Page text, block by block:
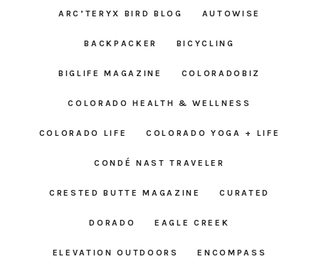
ARC’TERYX BIRD BLOG AUTOWISE
BACKPACKER BICYCLING
BIGLIFE MAGAZINE COLORADOBIZ
COLORADO HEALTH & WELLNESS
COLORADO LIFE COLORADO YOGA + LIFE
CONDÉ NAST TRAVELER
CRESTED BUTTE MAGAZINE CURATED
DORADO EAGLE CREEK
ELEVATION OUTDOORS ENCOMPASS